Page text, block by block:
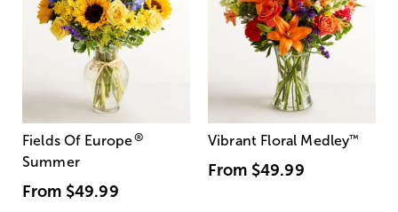
Fields Of Europe®
Summer
From $49.99
Vibrant Floral Medley™
From $49.99